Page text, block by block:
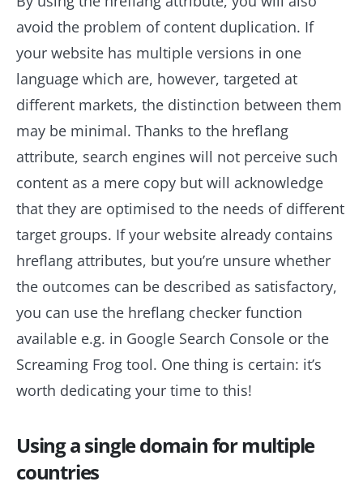
avoid the problem of content duplication. If
your website has multiple versions in one
language which are, however, targeted at
different markets, the distinction between them
may be minimal. Thanks to the hreflang
attribute, search engines will not perceive such
content as a mere copy but will acknowledge
that they are optimised to the needs of different
target groups. If your website already contains
hreflang attributes, but you’re unsure whether
the outcomes can be described as satisfactory,
you can use the hreflang checker function
available e.g. in Google Search Console or the
Screaming Frog tool. One thing is certain: it’s
worth dedicating your time to this!
Using a single domain for multiple
countries